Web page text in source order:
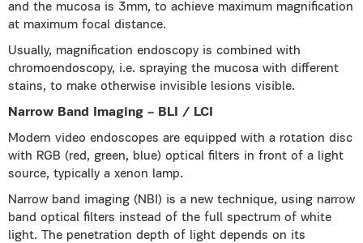
and the mucosa is 3mm, to achieve maximum magnification
at maximum focal distance.
Usually, magnification endoscopy is combined with
chromoendoscopy, i.e. spraying the mucosa with different
stains, to make otherwise invisible lesions visible.
Narrow Band Imaging – BLI / LCI
Modern video endoscopes are equipped with a rotation disc
with RGB (red, green, blue) optical filters in front of a light
source, typically a xenon lamp.
Narrow band imaging (NBI) is a new technique, using narrow
band optical filters instead of the full spectrum of white
light. The penetration depth of light depends on its